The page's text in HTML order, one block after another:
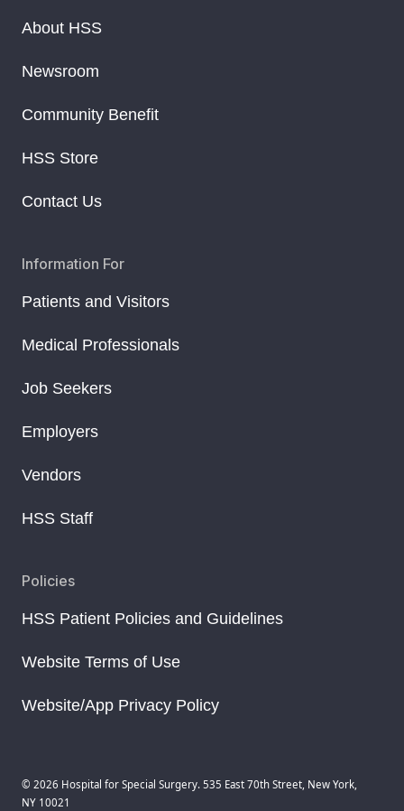
About HSS
Newsroom
Community Benefit
HSS Store
Contact Us
Information For
Patients and Visitors
Medical Professionals
Job Seekers
Employers
Vendors
HSS Staff
Policies
HSS Patient Policies and Guidelines
Website Terms of Use
Website/App Privacy Policy
© 2026 Hospital for Special Surgery. 535 East 70th Street, New York,
NY 10021